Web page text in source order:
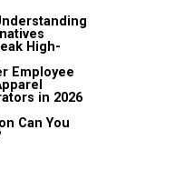
High-
Employee
in 2026
Can You